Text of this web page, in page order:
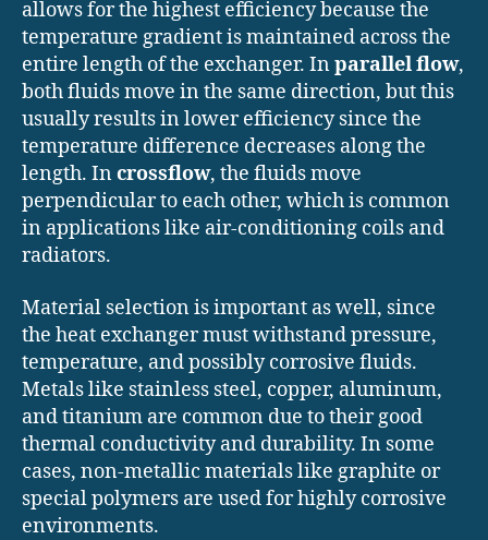
allows for the highest efficiency because the
temperature gradient is maintained across the
entire length of the exchanger. Inparallel flow,
both fluids move in the same direction, but this
usually results in lower efficiency since the
temperature difference decreases along the
length. Incrossflow, the fluids move
perpendicular to each other, which is common
in applications like air-conditioning coils and
radiators.
Material selection is important as well, since
the heat exchanger must withstand pressure,
temperature, and possibly corrosive fluids.
Metals like stainless steel, copper, aluminum,
and titanium are common due to their good
thermal conductivity and durability. In some
cases, non-metallic materials like graphite or
special polymers are used for highly corrosive
environments.